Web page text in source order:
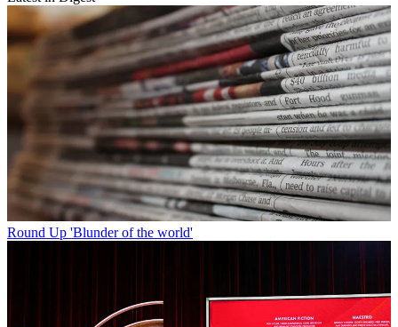
Round Up 'Blunder of the world'